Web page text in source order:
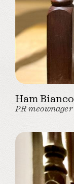
Ham Bianco
PR meownager